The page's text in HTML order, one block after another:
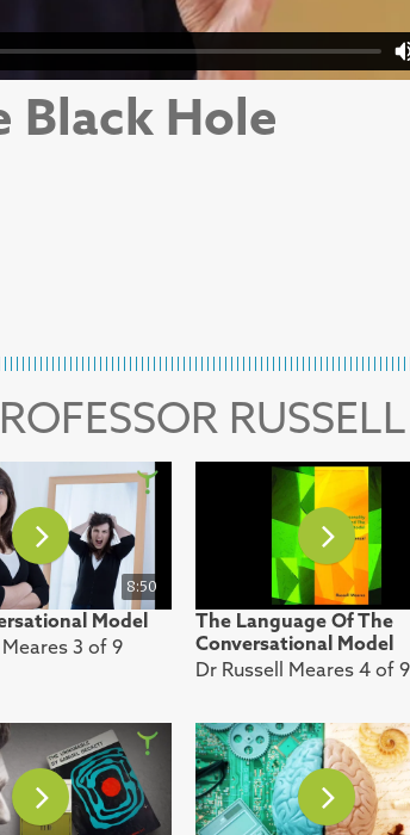
Black Hole
8:50
Model
3 of 9
The Language Of The
Conversational Model
Dr Russell Meares 4 of 9